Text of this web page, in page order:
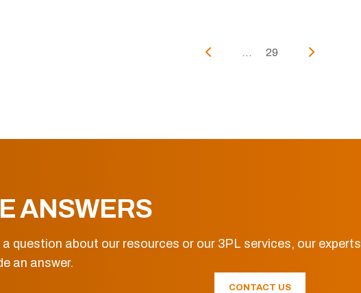
... 29
ANSWERS
question about our resources or our 3PL services, our experts
an answer.
CONTACT US